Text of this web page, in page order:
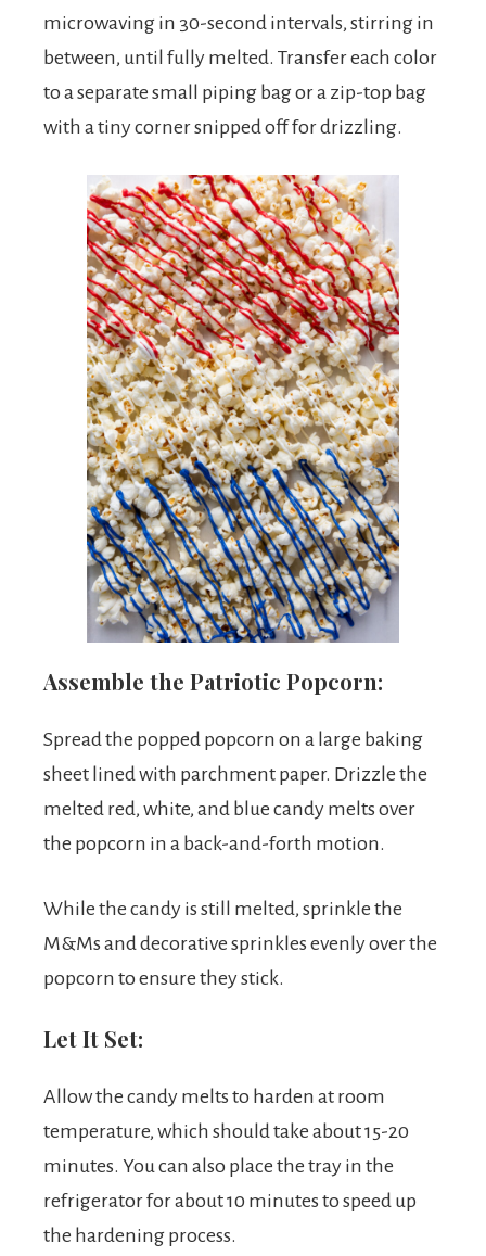
microwaving in 30-second intervals, stirring in
between, until fully melted. Transfer each color
to a separate small piping bag or a zip-top bag
with a tiny corner snipped off for drizzling.
Assemble the Patriotic Popcorn:
Spread the popped popcorn on a large baking
sheet lined with parchment paper. Drizzle the
melted red, white, and blue candy melts over
the popcorn in a back-and-forth motion.
While the candy is still melted, sprinkle the
M&Ms and decorative sprinkles evenly over the
popcorn to ensure they stick.
Let It Set:
Allow the candy melts to harden at room
temperature, which should take about 15-20
minutes. You can also place the tray in the
refrigerator for about 10 minutes to speed up
the hardening process.